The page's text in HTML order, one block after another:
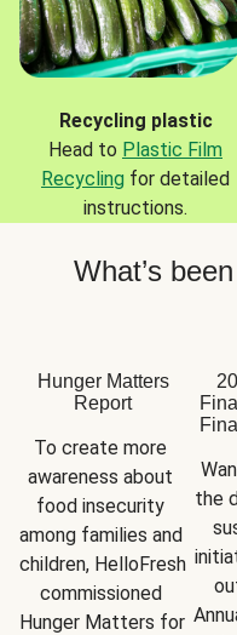
Recycling plastic
Head to Plastic Film
Recycling for detailed
instructions.
What’s
Hunger Matters
Report
To create more
awareness about
food insecurity
among families and
children, HelloFresh
commissioned
Hunger Matters for
the